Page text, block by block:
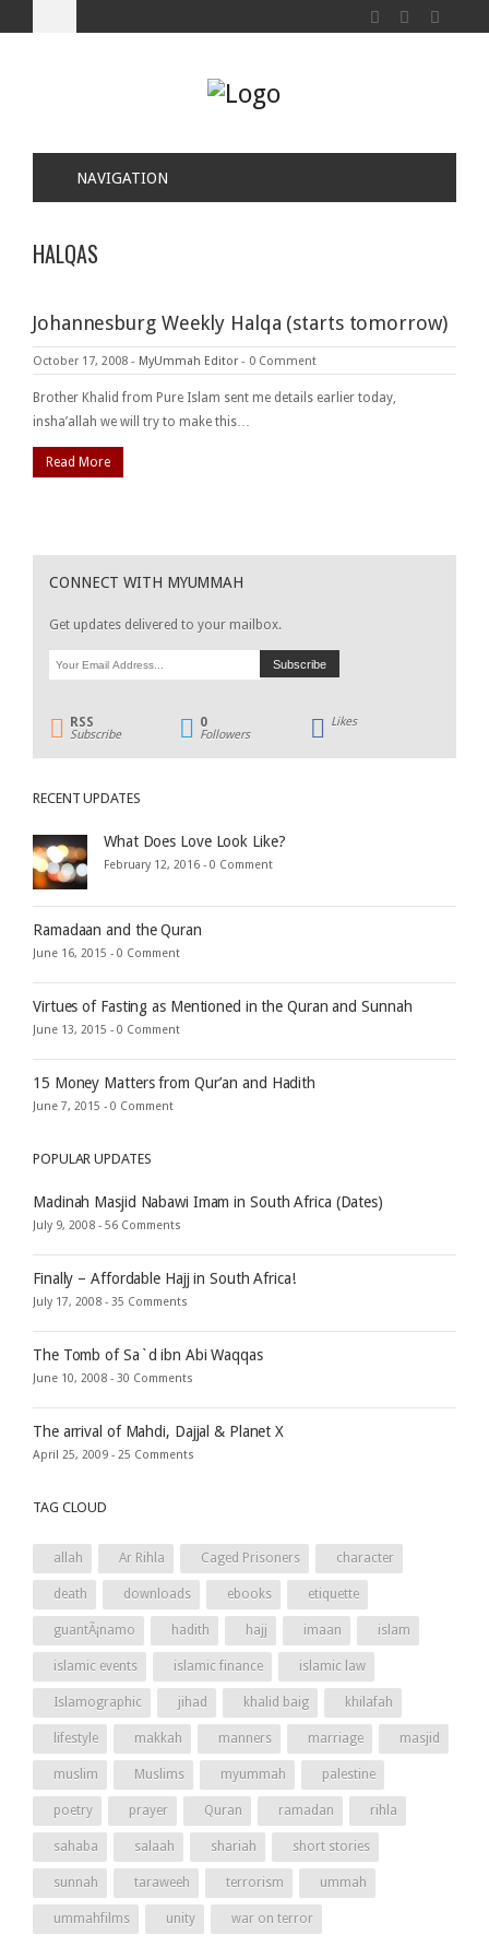
NAVIGATION
HALQAS
Johannesburg Weekly Halqa (starts tomorrow)
October 17, 2008 - MyUmmah Editor - 0 Comment
Brother Khalid from Pure Islam sent me details earlier today,
insha’allah we will try to make this…
Read More
CONNECT WITH MYUMMAH
Get updates delivered to your mailbox.
RSS
Subscribe
0
Followers
Likes
RECENT UPDATES
What Does Love Look Like?
February 12, 2016 - 0 Comment
Ramadaan and the Quran
June 16, 2015 - 0 Comment
Virtues of Fasting as Mentioned in the Quran and Sunnah
June 13, 2015 - 0 Comment
15 Money Matters from Qur’an and Hadith
June 7, 2015 - 0 Comment
POPULAR UPDATES
Madinah Masjid Nabawi Imam in South Africa (Dates)
July 9, 2008 - 56 Comments
Finally – Affordable Hajj in South Africa!
July 17, 2008 - 35 Comments
The Tomb of Sa`d ibn Abi Waqqas
June 10, 2008 - 30 Comments
The arrival of Mahdi, Dajjal & Planet X
April 25, 2009 - 25 Comments
TAG CLOUD
allah Ar Rihla Caged Prisoners character
death downloads ebooks etiquette
guantÃ¡namo hadith hajj imaan islam
islamic events islamic finance islamic law
Islamographic jihad khalid baig khilafah
lifestyle makkah manners marriage masjid
muslim Muslims myummah palestine
poetry prayer Quran ramadan rihla
sahaba salaah shariah short stories
sunnah taraweeh terrorism ummah
ummahfilms unity war on terror